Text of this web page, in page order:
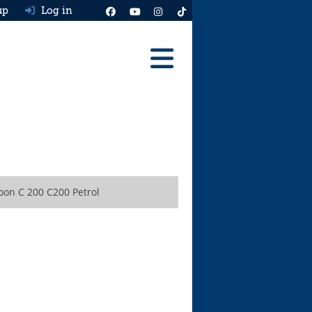
Log in
C 200 C200 Petrol